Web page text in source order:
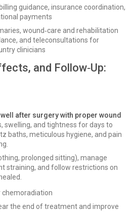
guidance, insurance coordination,
payments
wound‑care and rehabilitation
and teleconsultations for
clinicians
and Follow‑Up:
after surgery with proper wound
swelling, and tightness for days to
baths, meticulous hygiene, and pain
prolonged sitting), manage
straining, and follow restrictions on
the end of treatment and improve